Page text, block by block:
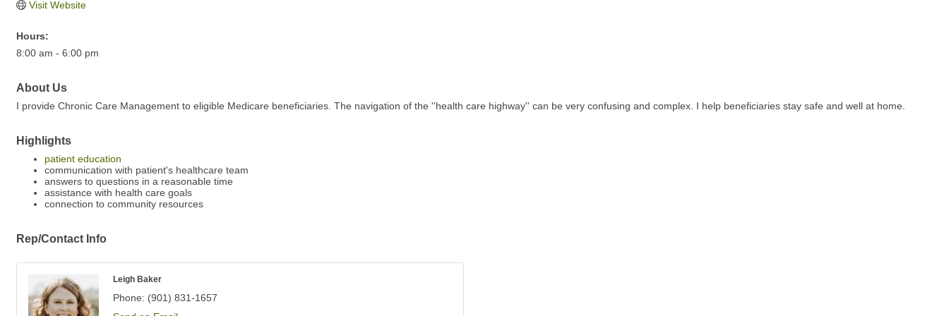
Visit Website
Hours:
8:00 am - 6:00 pm
About Us
I provide Chronic Care Management to eligible Medicare beneficiaries. The navigation of the ''health care highway'' can be very confusing and complex. I help beneficiaries stay safe and well at home.
Highlights
patient education
communication with patient's healthcare team
answers to questions in a reasonable time
assistance with health care goals
connection to community resources
Rep/Contact Info
Leigh Baker
Phone: (901) 831-1657